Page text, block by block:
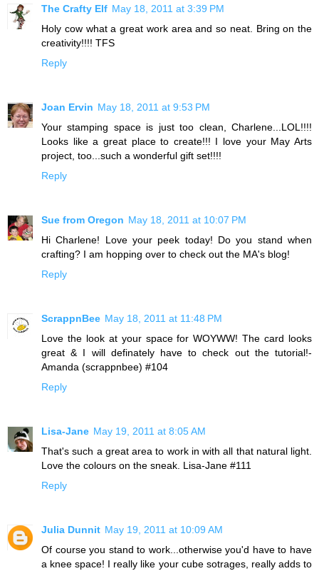
The Crafty Elf May 18, 2011 at 3:39 PM
Holy cow what a great work area and so neat. Bring on the
creativity!!!! TFS
Reply
Joan Ervin May 18, 2011 at 9:53 PM
Your stamping space is just too clean, Charlene...LOL!!!!
Looks like a great place to create!!! I love your May Arts
project, too...such a wonderful gift set!!!!
Reply
Sue from Oregon May 18, 2011 at 10:07 PM
Hi Charlene! Love your peek today! Do you stand when
crafting? I am hopping over to check out the MA's blog!
Reply
ScrappnBee May 18, 2011 at 11:48 PM
Love the look at your space for WOYWW! The card looks
great & I will definately have to check out the tutorial!-
Amanda (scrappnbee) #104
Reply
Lisa-Jane May 19, 2011 at 8:05 AM
That's such a great area to work in with all that natural light.
Love the colours on the sneak. Lisa-Jane #111
Reply
Julia Dunnit May 19, 2011 at 10:09 AM
Of course you stand to work...otherwise you'd have to have
a knee space! I really like your cube sotrages, really adds to